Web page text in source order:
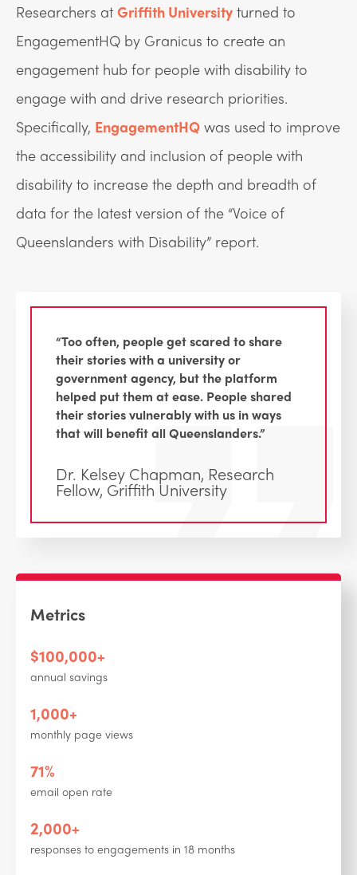
Researchers at Griffith University turned to
EngagementHQ by Granicus to create an
engagement hub for people with disability to
engage with and drive research priorities.
Specifically, EngagementHQ was used to improve
the accessibility and inclusion of people with
disability to increase the depth and breadth of
data for the latest version of the “Voice of
Queenslanders with Disability” report.
“Too often, people get scared to share
their stories with a university or
government agency, but the platform
helped put them at ease. People shared
their stories vulnerably with us in ways
that will benefit all Queenslanders.”
Dr. Kelsey Chapman, Research
Fellow, Griffith University
Metrics
$100,000+
annual savings
1,000+
monthly page views
71%
email open rate
2,000+
responses to engagements in 18 months